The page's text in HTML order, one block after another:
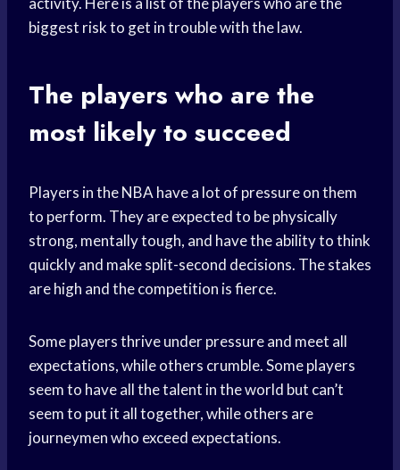
biggest risk to get in trouble with the law.
The players who are the
most likely to succeed
Players in the NBA have a lot of pressure on them
to perform. They are expected to be physically
strong, mentally tough, and have the ability to think
quickly and make split-second decisions. The stakes
are high and the competition is fierce.
Some players thrive under pressure and meet all
expectations, while others crumble. Some players
seem to have all the talent in the world but can’t
seem to put it all together, while others are
journeymen who exceed expectations.